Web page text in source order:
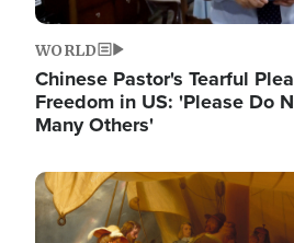
WORLD
Chinese Pastor's Tearful
Freedom in US: 'Please Do
Many Others'
Image